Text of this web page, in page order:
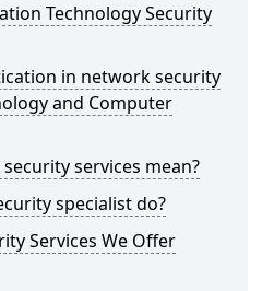
Technology Security
in network security
and Computer
services mean?
specialist do?
Services We Offer